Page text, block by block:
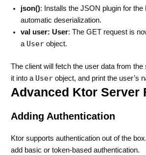
json(): Installs the JSON plugin for the
automatic deserialization.
val user: User: The GET request is
a User object.
The client will fetch the user data from the
it into a User object, and print the user’s
Advanced Ktor Server
Adding Authentication
Ktor supports authentication out of the
add basic or token-based authentication.